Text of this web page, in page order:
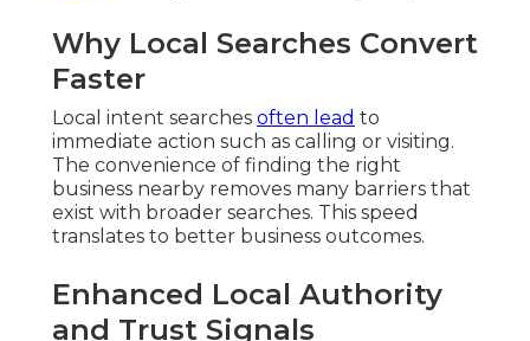
Why Local Searches Convert
Faster
Local intent searches often lead to
immediate action such as calling or visiting.
The convenience of finding the right
business nearby removes many barriers that
exist with broader searches. This speed
translates to better business outcomes.
Enhanced Local Authority
and Trust Signals